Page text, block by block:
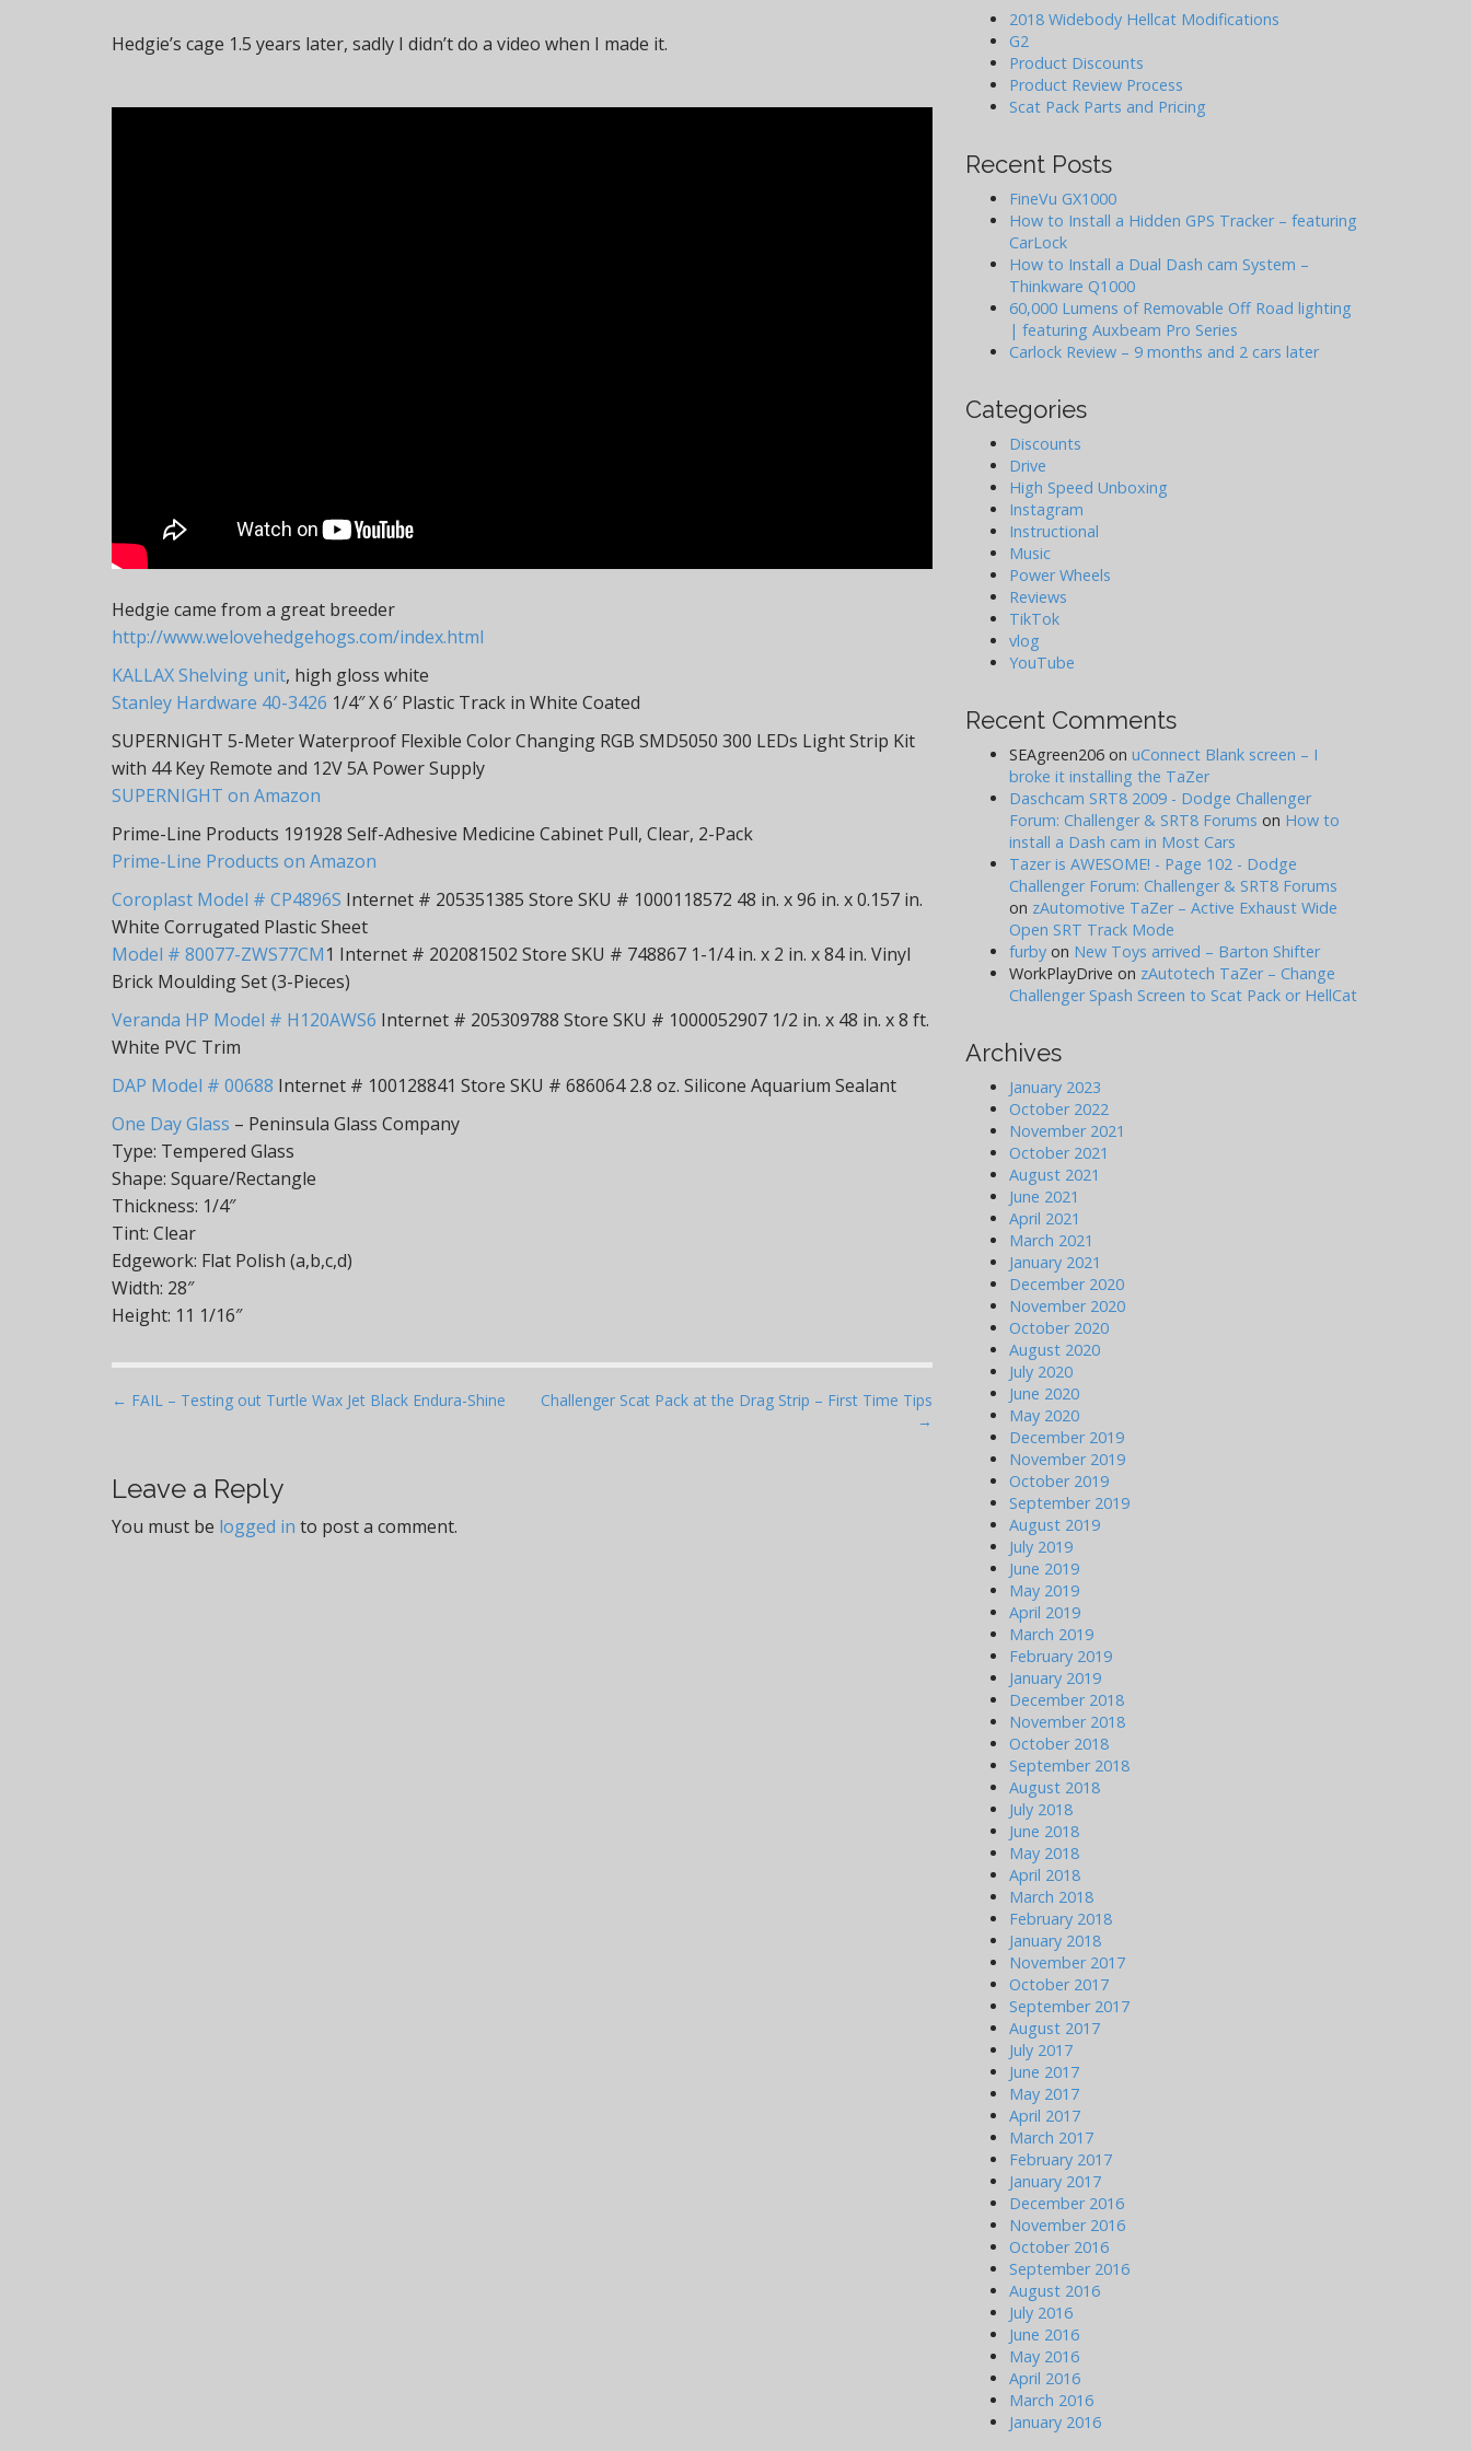
Hedgie’s cage 1.5 years later, sadly I didn’t do a video when I made it.
Hedgie came from a great breeder
http://www.welovehedgehogs.com/index.html
KALLAX Shelving unit, high gloss white
Stanley Hardware 40-3426 1/4″ X 6′ Plastic Track in White Coated
SUPERNIGHT 5-Meter Waterproof Flexible Color Changing RGB SMD5050 300 LEDs Light Strip Kit
with 44 Key Remote and 12V 5A Power Supply
SUPERNIGHT on Amazon
Prime-Line Products 191928 Self-Adhesive Medicine Cabinet Pull, Clear, 2-Pack
Prime-Line Products on Amazon
Coroplast Model # CP4896S Internet # 205351385 Store SKU # 1000118572 48 in. x 96 in. x 0.157 in.
White Corrugated Plastic Sheet
Model # 80077-ZWS77CM1 Internet # 202081502 Store SKU # 748867 1-1/4 in. x 2 in. x 84 in. Vinyl
Brick Moulding Set (3-Pieces)
Veranda HP Model # H120AWS6 Internet # 205309788 Store SKU # 1000052907 1/2 in. x 48 in. x 8 ft.
White PVC Trim
DAP Model # 00688 Internet # 100128841 Store SKU # 686064 2.8 oz. Silicone Aquarium Sealant
One Day Glass – Peninsula Glass Company
Type: Tempered Glass
Shape: Square/Rectangle
Thickness: 1/4″
Tint: Clear
Edgework: Flat Polish (a,b,c,d)
Width: 28″
Height: 11 1/16″
P
t
n
← FAIL – Testing out Turtle Wax Jet Black Endura-Shine
Challenger Scat Pack at the Drag Strip – First Time Tips
→
Leave a Reply
You must be logged in to post a comment.
2018 Widebody Hellcat Modifications
G2
Product Discounts
Product Review Process
Scat Pack Parts and Pricing
Recent Posts
FineVu GX1000
How to Install a Hidden GPS Tracker – featuring
CarLock
How to Install a Dual Dash cam System –
Thinkware Q1000
60,000 Lumens of Removable Off Road lighting
| featuring Auxbeam Pro Series
Carlock Review – 9 months and 2 cars later
Categories
Discounts
Drive
High Speed Unboxing
Instagram
Instructional
Music
Power Wheels
Reviews
TikTok
vlog
YouTube
Recent Comments
SEAgreen206 on uConnect Blank screen – I
broke it installing the TaZer
Daschcam SRT8 2009 - Dodge Challenger
Forum: Challenger & SRT8 Forums on How to
install a Dash cam in Most Cars
Tazer is AWESOME! - Page 102 - Dodge
Challenger Forum: Challenger & SRT8 Forums
on zAutomotive TaZer – Active Exhaust Wide
Open SRT Track Mode
furby on New Toys arrived – Barton Shifter
WorkPlayDrive on zAutotech TaZer – Change
Challenger Spash Screen to Scat Pack or HellCat
Archives
January 2023
October 2022
November 2021
October 2021
August 2021
June 2021
April 2021
March 2021
January 2021
December 2020
November 2020
October 2020
August 2020
July 2020
June 2020
May 2020
December 2019
November 2019
October 2019
September 2019
August 2019
July 2019
June 2019
May 2019
April 2019
March 2019
February 2019
January 2019
December 2018
November 2018
October 2018
September 2018
August 2018
July 2018
June 2018
May 2018
April 2018
March 2018
February 2018
January 2018
November 2017
October 2017
September 2017
August 2017
July 2017
June 2017
May 2017
April 2017
March 2017
February 2017
January 2017
December 2016
November 2016
October 2016
September 2016
August 2016
July 2016
June 2016
May 2016
April 2016
March 2016
January 2016